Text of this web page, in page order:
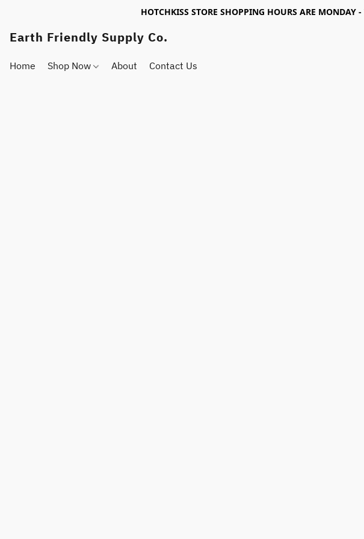
HOTCHKISS STORE SHOPPING HOURS ARE
Earth Friendly Supply Co.
Home Shop Now About Contact Us